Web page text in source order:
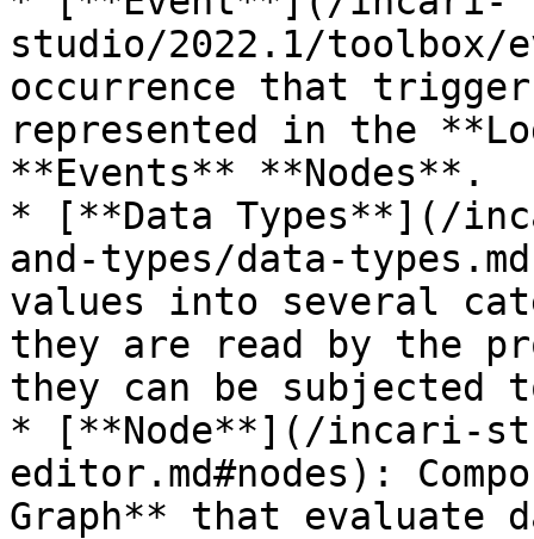
studio/2022.1/toolbox/
occurrence that
represented in the
**Events** **Nodes**.
* [**Data Types**](/
and-types/data-
values into several
they are read by the
they can be subjected
* [**Node**](/incari-
editor.md#nodes):
Graph** that evaluate